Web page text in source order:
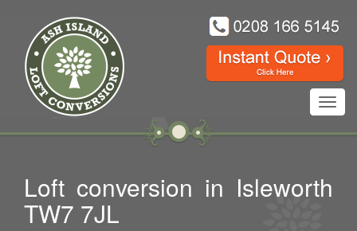
Loft conversion in Isleworth
TW7 7JL